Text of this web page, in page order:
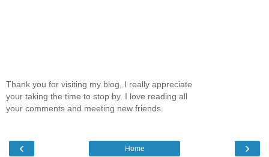
Thank you for visiting my blog, I really appreciate
your taking the time to stop by. I love reading all
your comments and meeting new friends.
‹ ›
Home